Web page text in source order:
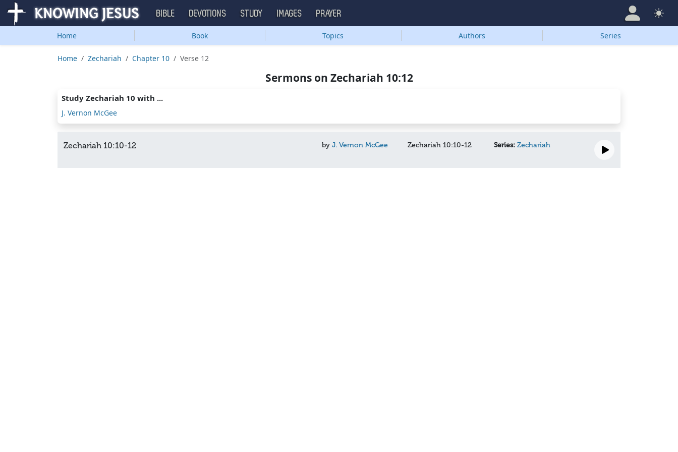
BIBLE DEVOTIONS STUDY IMAGES PRAYER
Home Book Topics Authors Series
Home Zechariah Chapter 10 Verse 12
Sermons on Zechariah 10:12
Study Zechariah 10 with ...
J. Vernon McGee
Zechariah 10:10-12 by J. Vernon McGee Zechariah 10:10-12 Series: Zechariah